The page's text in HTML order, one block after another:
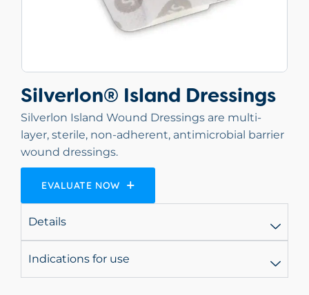
Silverlon® Island Dressings
Silverlon Island Wound Dressings are multi-
layer, sterile, non-adherent, antimicrobial barrier
wound dressings.
EVALUATE NOW
Details
Indications for use